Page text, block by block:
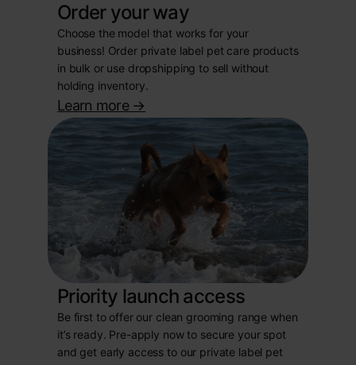
Order your way
Choose the model that works for your
business! Order private label pet care products
in bulk or use dropshipping to sell without
holding inventory.
Learn more ->
Priority launch access
Be first to offer our clean grooming range when
it’s ready. Pre-apply now to secure your spot
and get early access to our private label pet